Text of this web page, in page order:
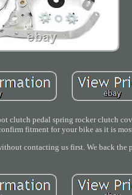
clutch pedal spring rocker clutch
fitment for your bike as it is
contacting us first. We back the